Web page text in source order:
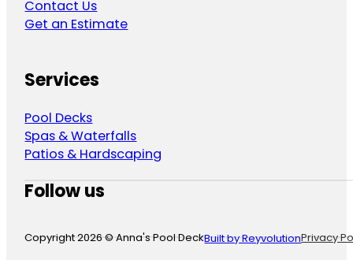
Contact Us
Get an Estimate
Services
Pool Decks
Spas & Waterfalls
Patios & Hardscaping
Follow us
Copyright 2026 © Anna's Pool DeckBuilt by ReyvolutionPrivacy